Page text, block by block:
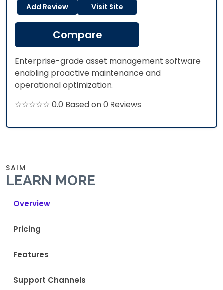
Add Review Visit Site
Compare
Enterprise-grade asset management software
enabling proactive maintenance and
operational optimization.​
☆☆☆☆☆ 0.0 Based on 0 Reviews
SAIM
LEARN MORE
Overview
Pricing
Features
Support Channels